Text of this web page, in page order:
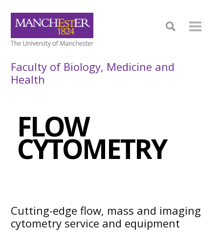
Faculty of Biology, Medicine and
Health
FLOW
CYTOMETRY
Cutting-edge flow, mass and imaging
cytometry service and equipment